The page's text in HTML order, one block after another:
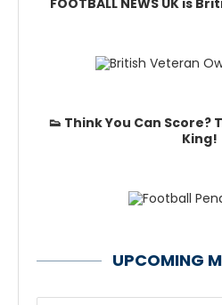
FOOTBALL NEWS UK is
👟 Think You Can Score?
King!
UPCOMING